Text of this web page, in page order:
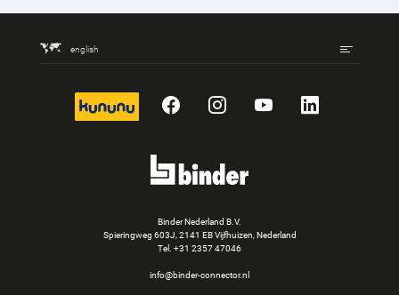
english
kununu FacebookInstagram
YouTubeLinkedIn
Binder Nederland B.V.
Spieringweg 603J, 2141 EB Vijfhuizen, Nederland
Tel. +31 2357 47046
info@binder-connector.nl